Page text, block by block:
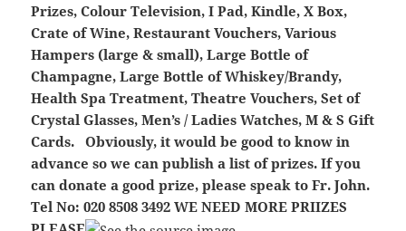
Prizes, Colour Television, I Pad, Kindle, X Box,
Crate of Wine, Restaurant Vouchers, Various
Hampers (large & small), Large Bottle of
Champagne, Large Bottle of Whiskey/Brandy,
Health Spa Treatment, Theatre Vouchers, Set of
Crystal Glasses, Men’s / Ladies Watches, M & S Gift
Cards. Obviously, it would be good to know in
advance so we can publish a list of prizes. If you
can donate a good prize, please speak to Fr. John.
Tel No: 020 8508 3492WE NEED MORE PRIIZES